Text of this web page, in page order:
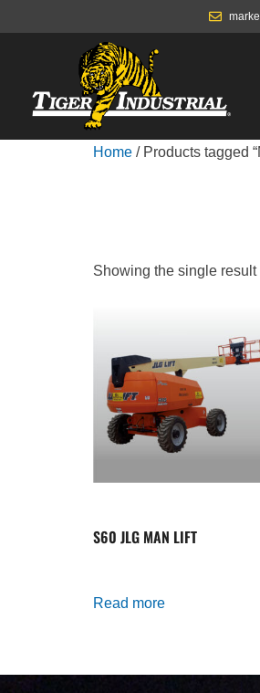
Home / Products tagged
Showing the single result
S60 JLG MAN LIFT
Read more